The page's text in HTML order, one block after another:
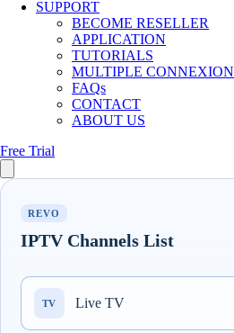
SUPPORT
BECOME RESELLER
APPLICATION
TUTORIALS
MULTIPLE CONNEXION
FAQs
CONTACT
ABOUT US
Free Trial
REVO
IPTV Channels List
TV Live TV